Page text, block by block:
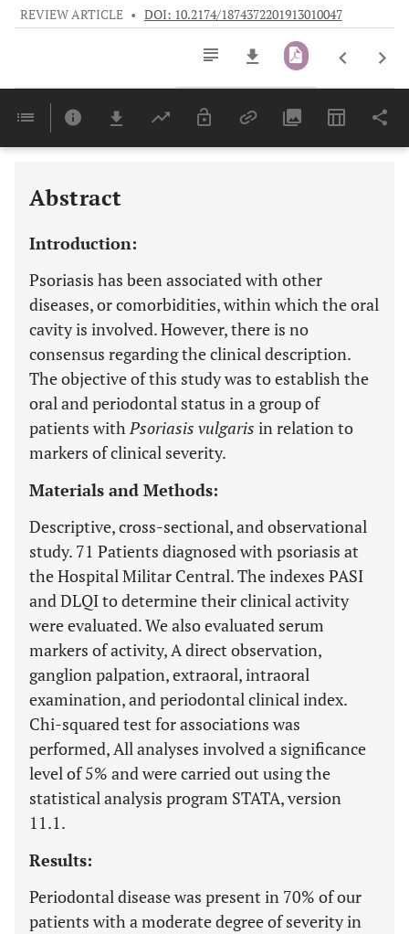
REVIEW ARTICLE • DOI: 10.2174/1874372201913010047
Last 6 Months 11,803
Abstract
Introduction:
Psoriasis has been associated with other
diseases, or comorbidities, within which the oral
cavity is involved. However, there is no
consensus regarding the clinical description.
The objective of this study was to establish the
oral and periodontal status in a group of
patients withPsoriasis vulgaris in relation to
markers of clinical severity.
Materials and Methods:
Descriptive, cross-sectional, and observational
study. 71 Patients diagnosed with psoriasis at
the Hospital Militar Central. The indexes PASI
and DLQI to determine their clinical activity
were evaluated. We also evaluated serum
markers of activity, A direct observation,
ganglion palpation, extraoral, intraoral
examination, and periodontal clinical index.
Chi-squared test for associations was
performed, All analyses involved a significance
level of 5% and were carried out using the
statistical analysis program STATA, version
11.1.
Results:
Periodontal disease was present in 70% of our
patients with a moderate degree of severity in